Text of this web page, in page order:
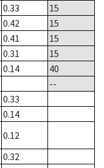
0.33
15
0.42
15
0.41
15
0.31
15
0.14
40
--
0.33
0.14
0.12
0.32